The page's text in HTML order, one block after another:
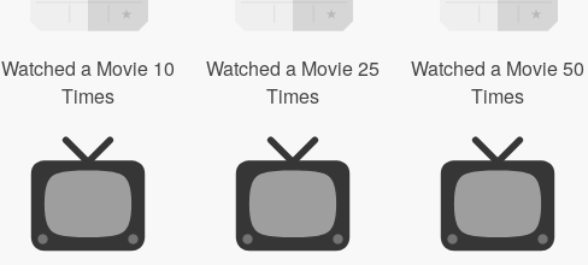
Watched a Movie 10
Times
Watched a Movie 25
Times
Watched a Movie 50
Times